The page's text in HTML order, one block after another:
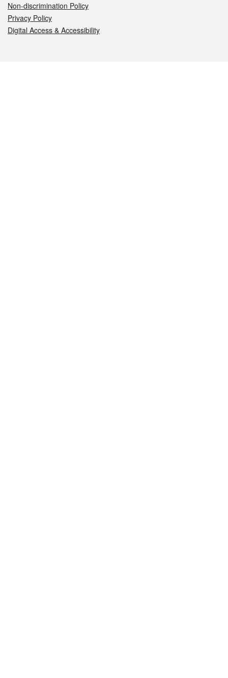
Non-discrimination Policy
Privacy Policy
Digital Access & Accessibility